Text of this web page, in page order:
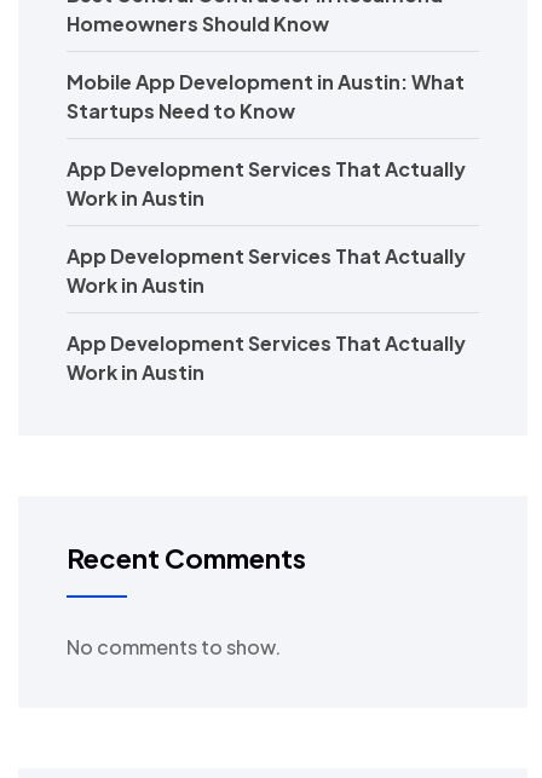
Homeowners Should Know
Mobile App Development in Austin: What
Startups Need to Know
App Development Services That Actually
Work in Austin
App Development Services That Actually
Work in Austin
App Development Services That Actually
Work in Austin
Recent Comments
No comments to show.